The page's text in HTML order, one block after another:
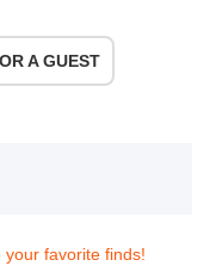
A GUEST
your favorite finds!